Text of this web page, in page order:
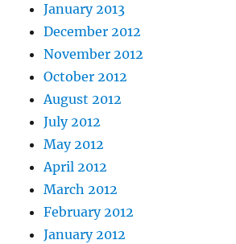
January 2013
December 2012
November 2012
October 2012
August 2012
July 2012
May 2012
April 2012
March 2012
February 2012
January 2012